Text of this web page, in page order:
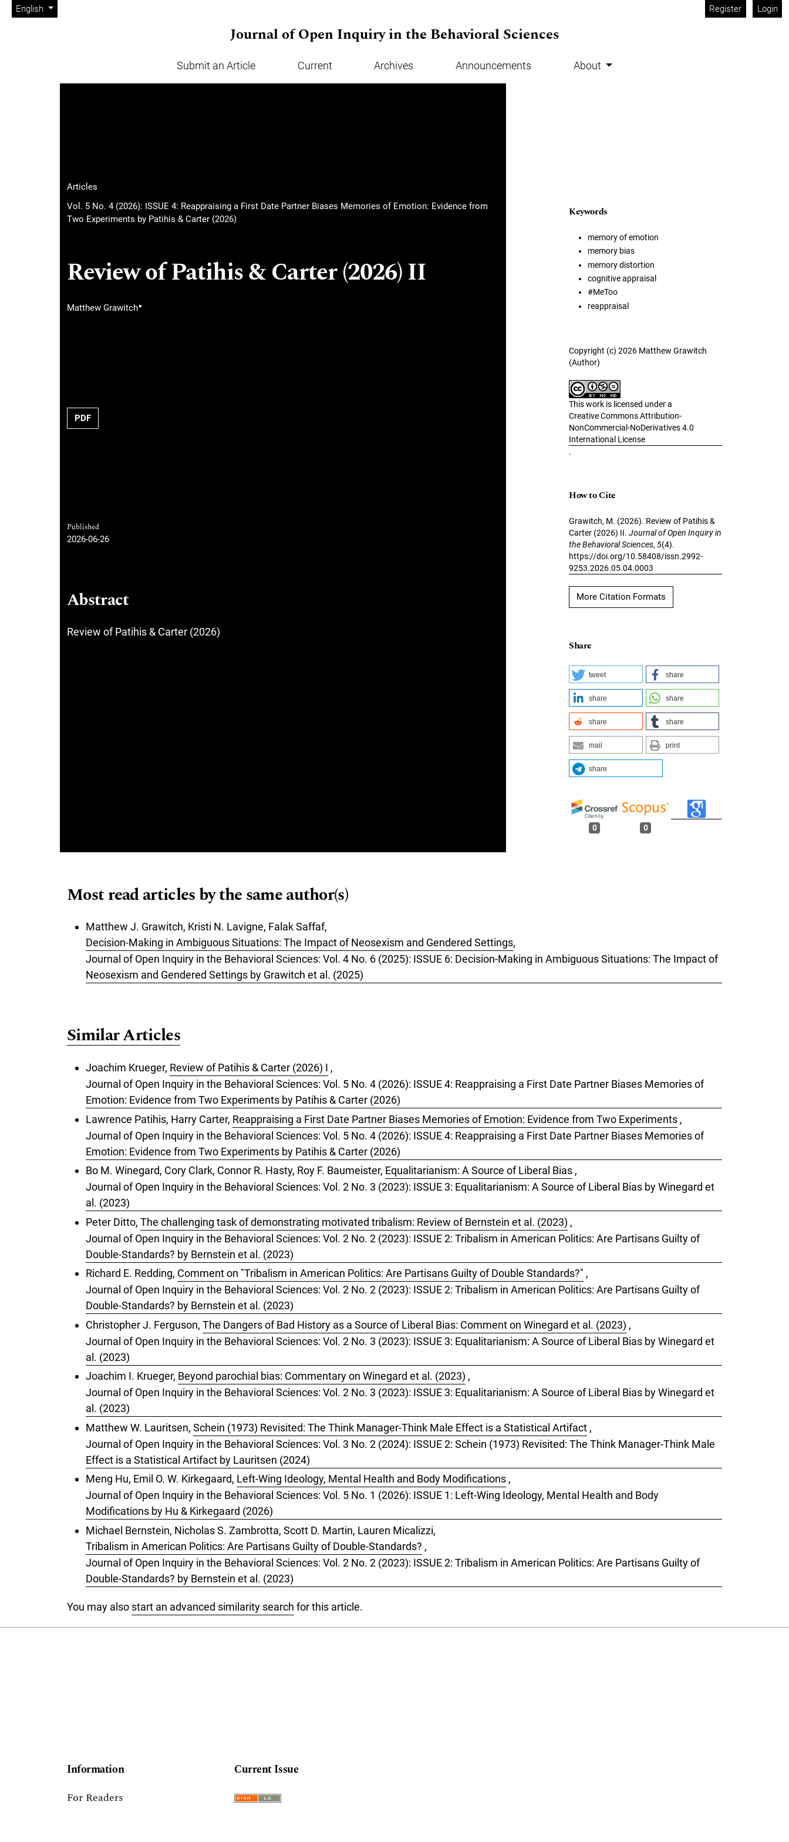
Skip to main navigation menu
Skip to main content
Skip to site footer
Change the language. The current language is:
English
Admin menu Register Login
Journal of Open Inquiry in the Behavioral Sciences
Main menu Submit an Article Current Archives Announcements About
Articles
Vol. 5 No. 4 (2026): ISSUE 4: Reappraising a First Date Partner Biases Memories of Emotion: Evidence from
Two Experiments by Patihis & Carter (2026)
Review of Patihis & Carter (2026) II
Matthew Grawitch▸
PDF
Published
2026-06-26
Abstract
Review of Patihis & Carter (2026)
Keywords
memory of emotion
memory bias
memory distortion
cognitive appraisal
#MeToo
reappraisal
Copyright (c) 2026 Matthew Grawitch
(Author)
This work is licensed under a
Creative Commons Attribution-
NonCommercial-NoDerivatives 4.0
International License
.
How to Cite
Grawitch, M. (2026). Review of Patihis &
Carter (2026) II. Journal of Open Inquiry in
the Behavioral Sciences, 5(4).
https://doi.org/10.58408/issn.2992-
9253.2026.05.04.0003
More Citation Formats
Share
tweet share
share share
share share
mail print
share
0 0
Most read articles by the same author(s)
Matthew J. Grawitch, Kristi N. Lavigne, Falak Saffaf,
Decision-Making in Ambiguous Situations: The Impact of Neosexism and Gendered Settings,
Journal of Open Inquiry in the Behavioral Sciences: Vol. 4 No. 6 (2025): ISSUE 6: Decision-Making in Ambiguous Situations: The Impact of
Neosexism and Gendered Settings by Grawitch et al. (2025)
Similar Articles
Joachim Krueger, Review of Patihis & Carter (2026) I ,
Journal of Open Inquiry in the Behavioral Sciences: Vol. 5 No. 4 (2026): ISSUE 4: Reappraising a First Date Partner Biases Memories of
Emotion: Evidence from Two Experiments by Patihis & Carter (2026)
Lawrence Patihis, Harry Carter, Reappraising a First Date Partner Biases Memories of Emotion: Evidence from Two Experiments ,
Journal of Open Inquiry in the Behavioral Sciences: Vol. 5 No. 4 (2026): ISSUE 4: Reappraising a First Date Partner Biases Memories of
Emotion: Evidence from Two Experiments by Patihis & Carter (2026)
Bo M. Winegard, Cory Clark, Connor R. Hasty, Roy F. Baumeister, Equalitarianism: A Source of Liberal Bias ,
Journal of Open Inquiry in the Behavioral Sciences: Vol. 2 No. 3 (2023): ISSUE 3: Equalitarianism: A Source of Liberal Bias by Winegard et
al. (2023)
Peter Ditto, The challenging task of demonstrating motivated tribalism: Review of Bernstein et al. (2023) ,
Journal of Open Inquiry in the Behavioral Sciences: Vol. 2 No. 2 (2023): ISSUE 2: Tribalism in American Politics: Are Partisans Guilty of
Double-Standards? by Bernstein et al. (2023)
Richard E. Redding, Comment on "Tribalism in American Politics: Are Partisans Guilty of Double Standards?" ,
Journal of Open Inquiry in the Behavioral Sciences: Vol. 2 No. 2 (2023): ISSUE 2: Tribalism in American Politics: Are Partisans Guilty of
Double-Standards? by Bernstein et al. (2023)
Christopher J. Ferguson, The Dangers of Bad History as a Source of Liberal Bias: Comment on Winegard et al. (2023) ,
Journal of Open Inquiry in the Behavioral Sciences: Vol. 2 No. 3 (2023): ISSUE 3: Equalitarianism: A Source of Liberal Bias by Winegard et
al. (2023)
Joachim I. Krueger, Beyond parochial bias: Commentary on Winegard et al. (2023) ,
Journal of Open Inquiry in the Behavioral Sciences: Vol. 2 No. 3 (2023): ISSUE 3: Equalitarianism: A Source of Liberal Bias by Winegard et
al. (2023)
Matthew W. Lauritsen, Schein (1973) Revisited: The Think Manager-Think Male Effect is a Statistical Artifact ,
Journal of Open Inquiry in the Behavioral Sciences: Vol. 3 No. 2 (2024): ISSUE 2: Schein (1973) Revisited: The Think Manager-Think Male
Effect is a Statistical Artifact by Lauritsen (2024)
Meng Hu, Emil O. W. Kirkegaard, Left-Wing Ideology, Mental Health and Body Modifications ,
Journal of Open Inquiry in the Behavioral Sciences: Vol. 5 No. 1 (2026): ISSUE 1: Left-Wing Ideology, Mental Health and Body
Modifications by Hu & Kirkegaard (2026)
Michael Bernstein, Nicholas S. Zambrotta, Scott D. Martin, Lauren Micalizzi,
Tribalism in American Politics: Are Partisans Guilty of Double-Standards? ,
Journal of Open Inquiry in the Behavioral Sciences: Vol. 2 No. 2 (2023): ISSUE 2: Tribalism in American Politics: Are Partisans Guilty of
Double-Standards? by Bernstein et al. (2023)
You may also start an advanced similarity search for this article.
Information
For Readers
Current Issue